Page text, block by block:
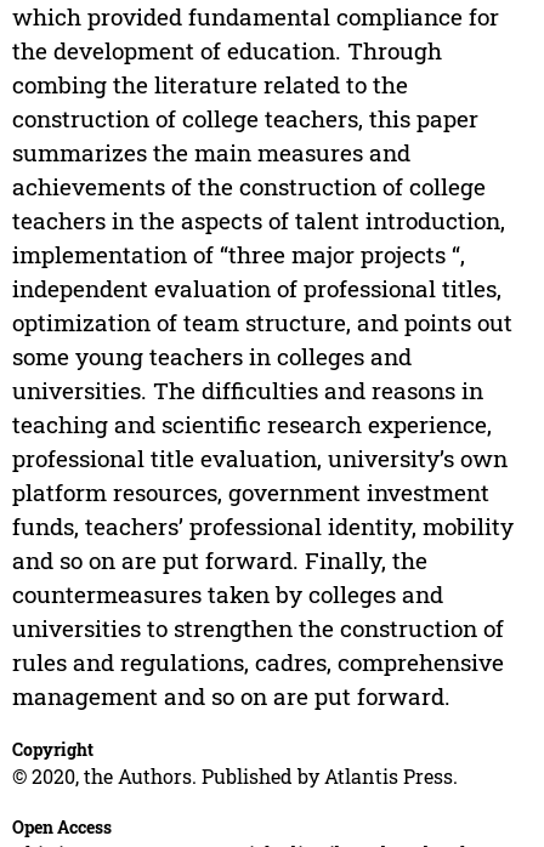
which provided fundamental compliance for
the development of education. Through
combing the literature related to the
construction of college teachers, this paper
summarizes the main measures and
achievements of the construction of college
teachers in the aspects of talent introduction,
implementation of “three major projects “,
independent evaluation of professional titles,
optimization of team structure, and points out
some young teachers in colleges and
universities. The difficulties and reasons in
teaching and scientific research experience,
professional title evaluation, university’s own
platform resources, government investment
funds, teachers’ professional identity, mobility
and so on are put forward. Finally, the
countermeasures taken by colleges and
universities to strengthen the construction of
rules and regulations, cadres, comprehensive
management and so on are put forward.
Copyright
© 2020, the Authors. Published by Atlantis Press.
Open Access